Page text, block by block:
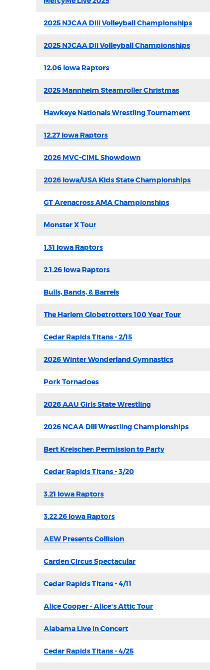
2025 NJCAA DIII Volleyball Championships
2025 NJCAA DII Volleyball Championships
12.06 Iowa Raptors
2025 Mannheim Steamroller Christmas
Hawkeye Nationals Wrestling Tournament
12.27 Iowa Raptors
2026 MVC-CIML Showdown
2026 Iowa/USA Kids State Championships
GT Arenacross AMA Championships
Monster X Tour
1.31 Iowa Raptors
2.1.26 Iowa Raptors
Bulls, Bands, & Barrels
The Harlem Globetrotters 100 Year Tour
Cedar Rapids Titans - 2/15
2026 Winter Wonderland Gymnastics
Pork Tornadoes
2026 AAU Girls State Wrestling
2026 NCAA DIII Wrestling Championships
Bert Kreischer: Permission to Party
Cedar Rapids Titans - 3/20
3.21 Iowa Raptors
3.22.26 Iowa Raptors
AEW Presents Collision
Carden Circus Spectacular
Cedar Rapids Titans - 4/11
Alice Cooper - Alice's Attic Tour
Alabama Live in Concert
Cedar Rapids Titans - 4/25